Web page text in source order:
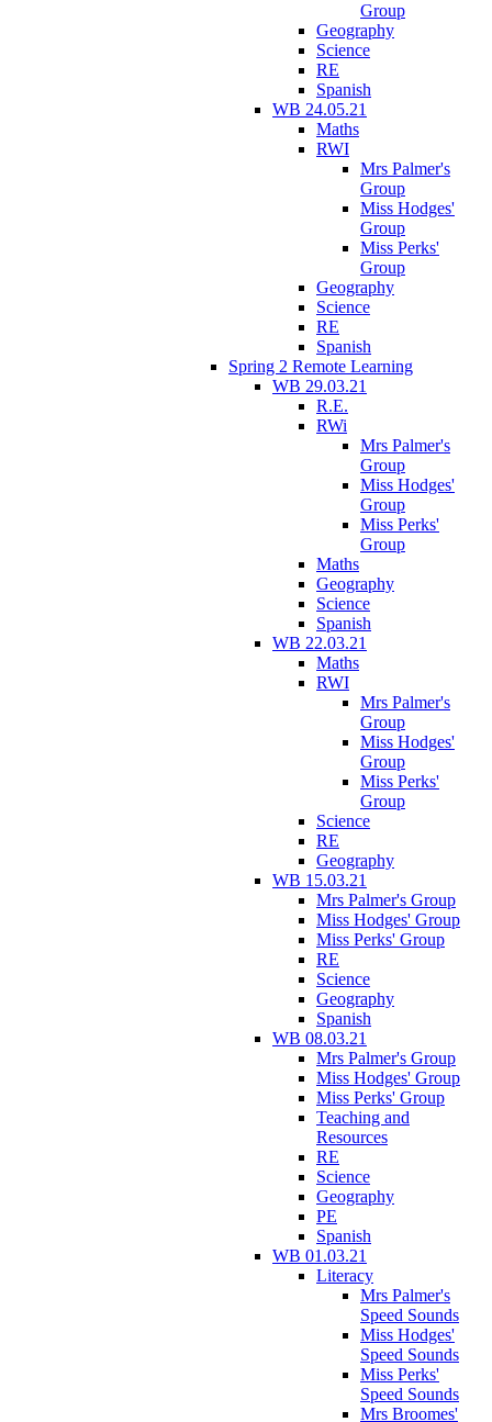
Group
Geography
Science
RE
Spanish
WB 24.05.21
Maths
RWI
Mrs Palmer's
Group
Miss Hodges'
Group
Miss Perks'
Group
Geography
Science
RE
Spanish
Spring 2 Remote Learning
WB 29.03.21
R.E.
RWi
Mrs Palmer's
Group
Miss Hodges'
Group
Miss Perks'
Group
Maths
Geography
Science
Spanish
WB 22.03.21
Maths
RWI
Mrs Palmer's
Group
Miss Hodges'
Group
Miss Perks'
Group
Science
RE
Geography
WB 15.03.21
Mrs Palmer's Group
Miss Hodges' Group
Miss Perks' Group
RE
Science
Geography
Spanish
WB 08.03.21
Mrs Palmer's Group
Miss Hodges' Group
Miss Perks' Group
Teaching and
Resources
RE
Science
Geography
PE
Spanish
WB 01.03.21
Literacy
Mrs Palmer's
Speed Sounds
Miss Hodges'
Speed Sounds
Miss Perks'
Speed Sounds
Mrs Broomes'